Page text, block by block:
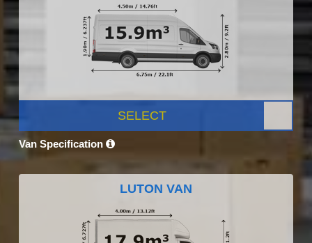
SELECT
Van Specification
LUTON VAN